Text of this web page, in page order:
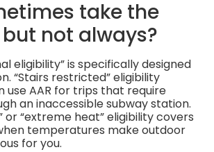
take the
not always?
eligibility” is specifically designed
“Stairs restricted” eligibility
use AAR for trips that require
an inaccessible subway station.
or “extreme heat” eligibility covers
temperatures make outdoor
for you.